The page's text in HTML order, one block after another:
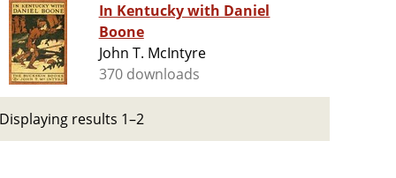
In Kentucky with Daniel
Boone
John T. McIntyre
370 downloads
results 1–2